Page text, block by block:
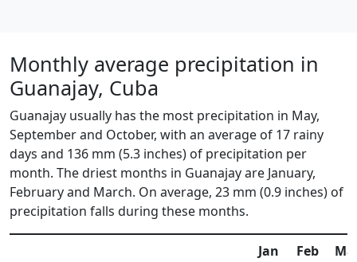
Monthly average precipitation in
Guanajay, Cuba
Guanajay usually has the most precipitation in May,
September and October, with an average of 17 rainy
days and 136 mm (5.3 inches) of precipitation per
month. The driest months in Guanajay are January,
February and March. On average, 23 mm (0.9 inches) of
precipitation falls during these months.
Jan Feb